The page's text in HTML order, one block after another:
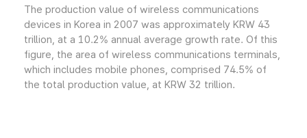
The production value of wireless communications
devices in Korea in 2007 was approximately KRW 43
trillion, at a 10.2% annual average growth rate. Of this
figure, the area of wireless communications terminals,
which includes mobile phones, comprised 74.5% of
the total production value, at KRW 32 trillion.